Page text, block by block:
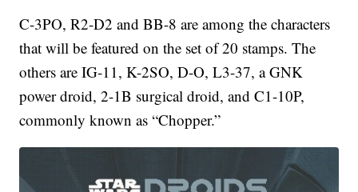
C-3PO, R2-D2 and BB-8 are among the characters
that will be featured on the set of 20 stamps. The
others are IG-11, K-2SO, D-O, L3-37, a GNK
power droid, 2-1B surgical droid, and C1-10P,
commonly known as “Chopper.”